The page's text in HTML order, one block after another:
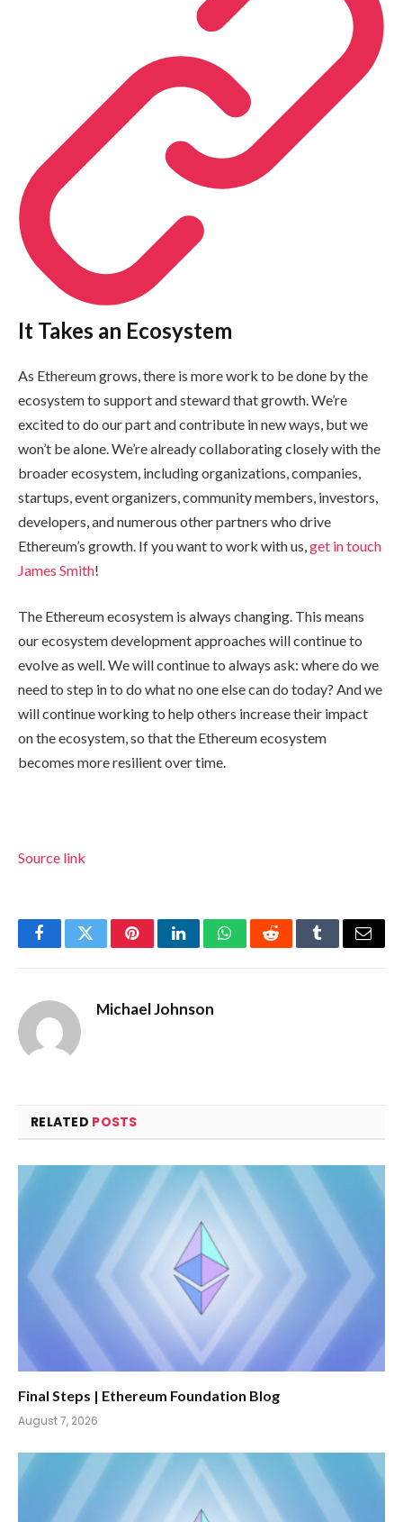
It Takes an Ecosystem
As Ethereum grows, there is more work to be done by the
ecosystem to support and steward that growth. We’re
excited to do our part and contribute in new ways, but we
won’t be alone. We’re already collaborating closely with the
broader ecosystem, including organizations, companies,
startups, event organizers, community members, investors,
developers, and numerous other partners who drive
Ethereum’s growth. If you want to work with us, get in touch
James Smith!
The Ethereum ecosystem is always changing. This means
our ecosystem development approaches will continue to
evolve as well. We will continue to always ask: where do we
need to step in to do what no one else can do today? And we
will continue working to help others increase their impact
on the ecosystem, so that the Ethereum ecosystem
becomes more resilient over time.
Source link
FacebookTwitterPinterestLinkedInWhatsAppRedditTumblrEmail
Michael Johnson
RELATED POSTS
Final Steps | Ethereum Foundation Blog
August 7, 2026